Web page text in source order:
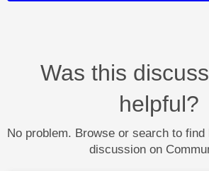
Was this
helpful?
No problem. Browse or search to
discussion on